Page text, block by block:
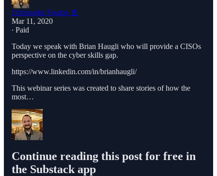
Christophe Foulon 📓
Mar 11, 2020
∙ Paid
Today we speak with Brian Haugli who will provide a CISOs
perspective on the cyber skills gap.
https://www.linkedin.com/in/brianhaugli/
This webinar series was created to share stories of how the
most…
Continue reading this post for free in
the Substack app